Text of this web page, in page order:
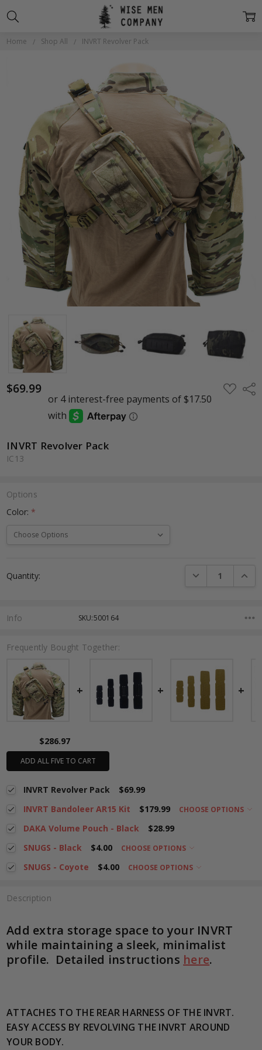
Home Shop All INVRT Revolver Pack
$69.99 ADD
TO
INVRT Revolver Pack
IC13
Options
Color: *
Stock:
Quantity: DECREASE
Info SKU:500164
Frequently Bought Together:
$286.97
ADD ALL FIVE TO CART
INVRT Revolver Pack
$69.99
INVRT Bandoleer AR15 Kit
$179.99 CHOOSE OPTIONS
DAKA Volume Pouch - Black
$28.99
SNUGS - Black
$4.00 CHOOSE OPTIONS
SNUGS - Coyote $4.00 CHOOSE OPTIONS
Description
Add extra storage space to your INVRT
while maintaining a sleek, minimalist
profile. Detailed instructions here.
ATTACHES TO THE REAR HARNESS OF THE INVRT.
EASY ACCESS BY REVOLVING THE INVRT AROUND
YOUR BODY.